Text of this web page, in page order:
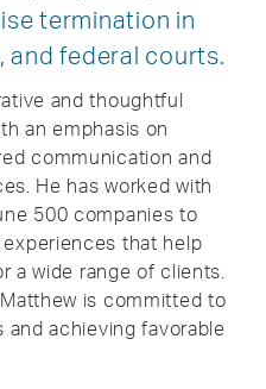
termination in
and federal courts.
and thoughtful
an emphasis on
communication and
He has worked with
500 companies to
that help
a wide range of clients.
is committed to
and achieving favorable